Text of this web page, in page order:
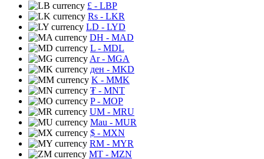
£ - LBP
Rs - LKR
LD - LYD
DH - MAD
L - MDL
Ar- MGA
ден - MKD
K - MMK
₮ - MNT
P- MOP
UM - MRU
Mau - MUR
$ - MXN
RM - MYR
MT - MZN